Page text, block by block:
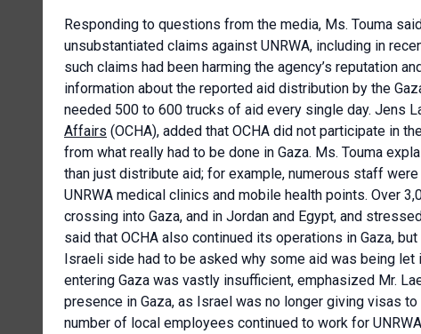
Responding to questions from the media, Ms. Touma
unsubstantiated claims against UNRWA, including in
such claims had been harming the agency’s reputation
information about the reported aid distribution by the
needed 500 to 600 trucks of aid every single day. Jens
Affairs (OCHA), added that OCHA did not participate in
from what really had to be done in Gaza. Ms. Touma
than just distribute aid; for example, numerous staff
UNRWA medical clinics and mobile health points. Over
crossing into Gaza, and in Jordan and Egypt, and
said that OCHA also continued its operations in Gaza,
Israeli side had to be asked why some aid was being
entering Gaza was vastly insufficient, emphasized Mr.
presence in Gaza, as Israel was no longer giving visas to
number of local employees continued to work for